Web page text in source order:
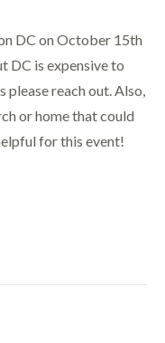
DC on October 15th
DC is expensive to
please reach out. Also,
or home that could
for this event!